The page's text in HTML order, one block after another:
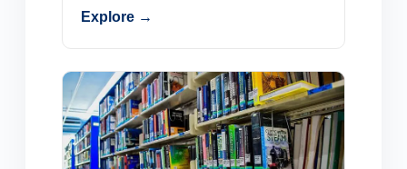
Explore →